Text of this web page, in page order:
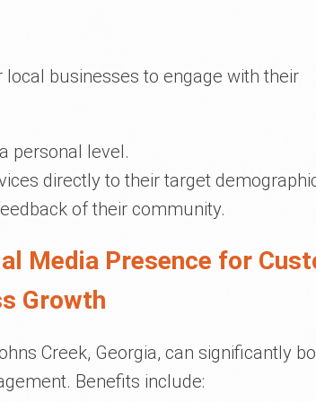
businesses to engage with their
personal level.
directly to their target
of their community.
Media Presence for
Growth
Creek, Georgia, can significantly
Benefits include: